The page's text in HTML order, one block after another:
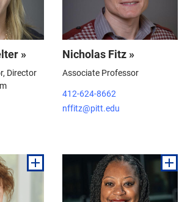
»
Director
Nicholas Fitz »
Associate Professor
412-624-8662
nffitz@pitt.edu